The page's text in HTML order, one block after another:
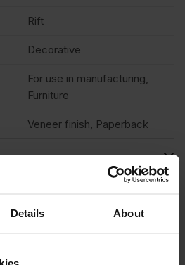
Details About
Rift
Decorative
For use in manufacturing,
Furniture
Veneer finish, Paperback